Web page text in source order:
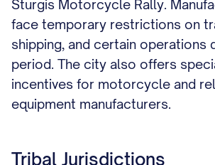
Sturgis Motorcycle Rally.
face temporary restrictions on
shipping, and certain operations
period. The city also offers
incentives for motorcycle and
equipment manufacturers.
Tribal Jurisdictions